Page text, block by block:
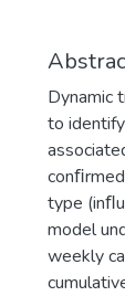
Dynamic
to
type
model
weekly